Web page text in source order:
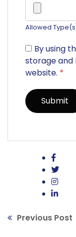
Allowed
By using
storage and
website. *
Previous Post